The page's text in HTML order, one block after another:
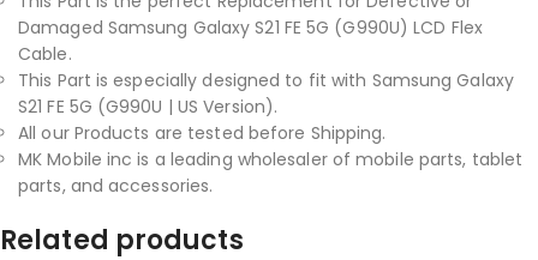
Damaged Samsung Galaxy S21 FE 5G (G990U) LCD Flex
Cable.
This Part is especially designed to fit with Samsung Galaxy
S21 FE 5G (G990U | US Version).
All our Products are tested before Shipping.
MK Mobile inc is a leading wholesaler of mobile parts, tablet
parts, and accessories.
Related products